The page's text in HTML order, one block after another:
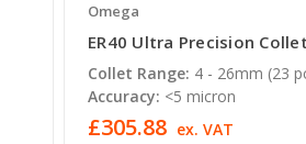
Omega
ER40 Ultra Precision
Collet Range: 4 - 26mm (23
Accuracy: <5 micron
£305.88 ex. VAT